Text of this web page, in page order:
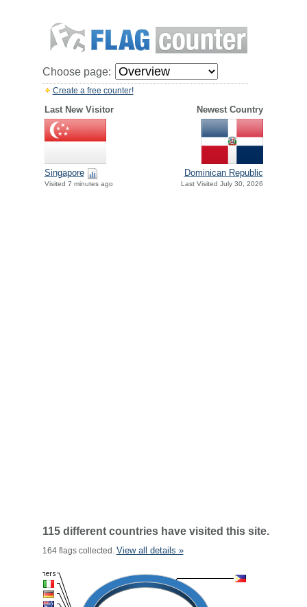
Choose page:
Create a free counter!
Last New Visitor Newest Country
Singapore
Visited 7 minutes ago
Dominican Republic
Last Visited July 30, 2026
115 different countries have visited this site.
164 flags collected. View all details »